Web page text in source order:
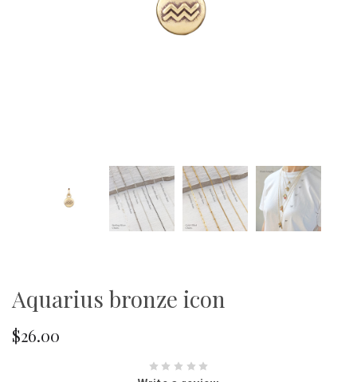
Aquarius bronze icon
$26.00